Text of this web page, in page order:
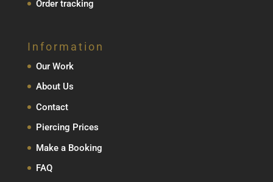
Order tracking
Information
Our Work
About Us
Contact
Piercing Prices
Make a Booking
FAQ